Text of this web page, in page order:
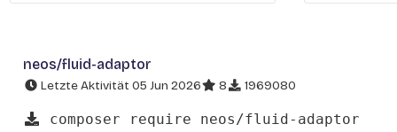
neos/fluid-adaptor
Letzte Aktivität 05 Jun 2026 8 1969080
composer require neos/fluid-adaptor